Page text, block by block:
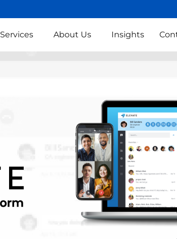
Services About Us Insights